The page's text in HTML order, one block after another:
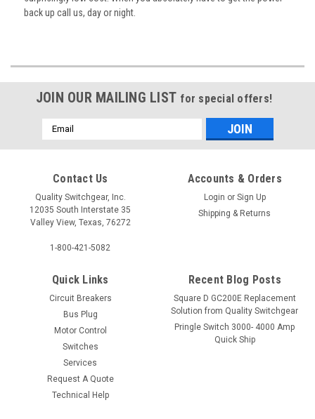
back up call us, day or night.
JOIN OUR MAILING LIST for special offers!
Email
Address
Contact Us
Quality Switchgear, Inc.
12035 South Interstate 35
Valley View, Texas, 76272
1-800-421-5082
Accounts & Orders
Login or Sign Up
Shipping & Returns
Quick Links
Circuit Breakers
Bus Plug
Motor Control
Switches
Services
Request A Quote
Technical Help
Recent Blog Posts
Square D GC200E Replacement
Solution from Quality Switchgear
Pringle Switch 3000- 4000 Amp
Quick Ship